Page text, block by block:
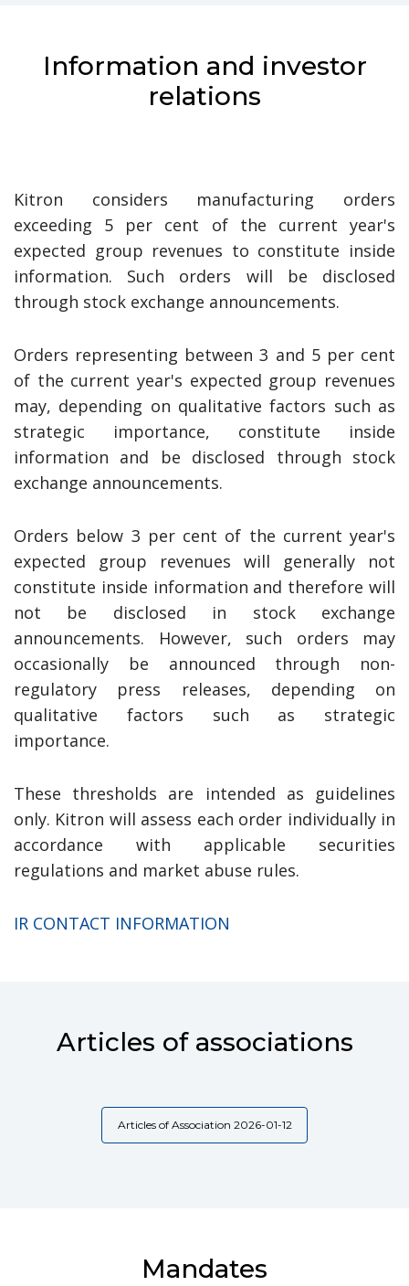
Information and investor
relations
Kitron considers manufacturing orders
exceeding 5 per cent of the current year's
expected group revenues to constitute inside
information. Such orders will be disclosed
through stock exchange announcements.
Orders representing between 3 and 5 per cent
of the current year's expected group revenues
may, depending on qualitative factors such as
strategic importance, constitute inside
information and be disclosed through stock
exchange announcements.
Orders below 3 per cent of the current year's
expected group revenues will generally not
constitute inside information and therefore will
not be disclosed in stock exchange
announcements. However, such orders may
occasionally be announced through non-
regulatory press releases, depending on
qualitative factors such as strategic
importance.
These thresholds are intended as guidelines
only. Kitron will assess each order individually in
accordance with applicable securities
regulations and market abuse rules.
IR CONTACT INFORMATION
Articles of associations
Articles of Association 2026-01-12
Mandates